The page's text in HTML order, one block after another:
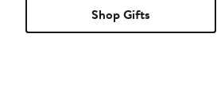
Shop Gifts